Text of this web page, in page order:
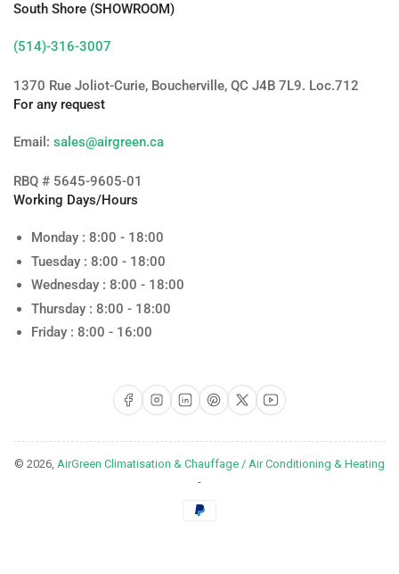
South Shore (SHOWROOM)
(514)-316-3007
1370 Rue Joliot-Curie, Boucherville, QC J4B 7L9. Loc.712
For any request
Email: sales@airgreen.ca
RBQ # 5645-9605-01
Working Days/Hours
Monday : 8:00 - 18:00
Tuesday : 8:00 - 18:00
Wednesday : 8:00 - 18:00
Thursday : 8:00 - 18:00
Friday : 8:00 - 16:00
FacebookInstagram
LinkedInPinterest
X YouTube
© 2026, AirGreen Climatisation & Chauffage / Air Conditioning & Heating
-
methods